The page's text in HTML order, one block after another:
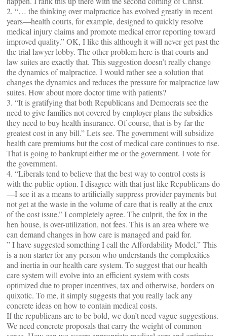
2. “… the thinking over malpractice has evolved greatly in recent
years—health courts, for example, designed to quickly resolve
medical injury claims and promote medical error reporting toward
improved quality.” OK, I like this although it will never get past the
the trial lawyer lobby. The other problem here is that courts and
law suites are exactly that. This suggestion doesn’t really change
the dynamics of malpractice. I would rather see a solution that
changes the dynamics and reduces the pressure for malpractice law
suites. How about more doctor time with patients?
3. “It is gratifying that both Republicans and Democrats see the
need to give families not covered by employer plans the subsidies
they need to buy health insurance. Of course, that is by far the
greatest cost in any bill.” Lets see. The government will subsidize
health care premiums but the cost of medical care continues to rise.
That is going to bankrupt either me or the government. I vote for
the government.
4. “Liberals tend to believe that the best way to control costs is
with the public option. I disagree with that just like Republicans do
—I see it as a means to artificially suppress provider payments but
not get at the waste in the volume of care that is really at the crux
of the cost issue.” I completely agree. The culprit, the fox in the
hen house, is over-utilization, not fees. This is an area where we
can demand changes in how care is managed and paid for.
” I have suggested something I call the Affordability Model.” This
is a non starter for any person who understands the complexities
and inertia in our health care system. To suggest that our health
care system will evolve into an efficient system with costs
optimized due to proper incentives, tax and otherwise, borders on
quixotic. To me, it simply suggests that you really lack any
concrete ideas on how to contain medical costs.
If the republicans are to be bold, we don’t need vague suggestions.
We need concrete proposals that carry the weight of common